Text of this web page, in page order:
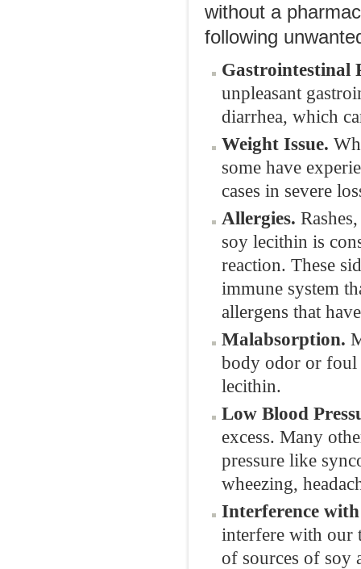
without a
following
Gastrointestinal
unpleasant
diarrhea, which
Weight Issue.
some have
cases in severe
Allergies.
soy lecithin is
reaction. These
immune system
allergens that
Malabsorption.
body odor or foul
lecithin.
Low Blood
excess. Many
pressure like
wheezing,
Interference
interfere with our
of sources of soy